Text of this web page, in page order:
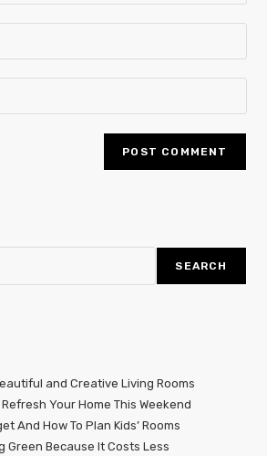
SEARCH
and Creative Living Rooms
Your Home This Weekend
And How To Plan Kids’ Rooms
Green Because It Costs Less